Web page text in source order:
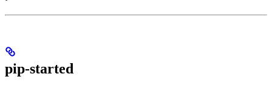
pip-started